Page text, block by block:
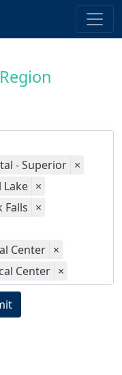
- Superior ×
Lake ×
Falls ×
Center ×
Center ×